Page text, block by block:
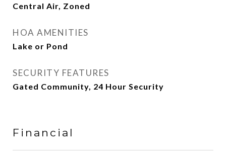
Central Air, Zoned
HOA AMENITIES
Lake or Pond
SECURITY FEATURES
Gated Community, 24 Hour Security
Financial